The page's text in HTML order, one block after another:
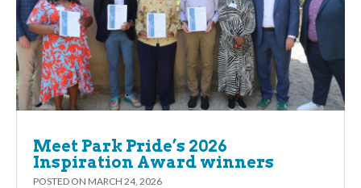
Meet Park Pride’s 2026
Inspiration Award winners
POSTED ON MARCH 24, 2026